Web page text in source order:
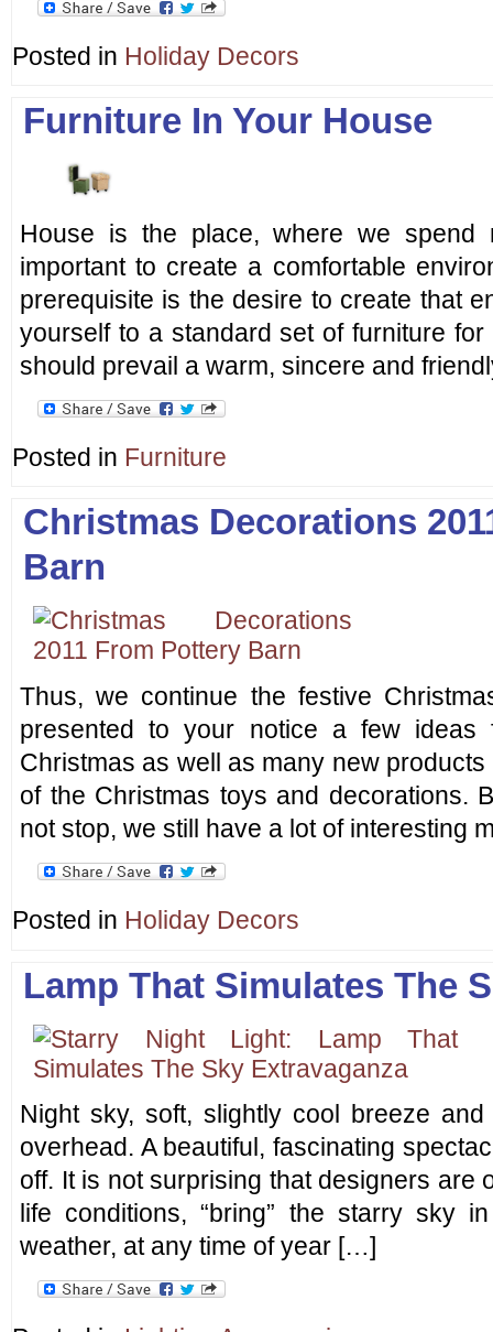
Posted in Holiday Decors
Furniture In Your House
House is the place, where we
important to create a comfortable
prerequisite is the desire to create that
yourself to a standard set of furniture
should prevail a warm, sincere and
Posted in Furniture
Christmas Decorations
Barn
Thus, we continue the festive
presented to your notice a few ideas
Christmas as well as many new
of the Christmas toys and decorations.
not stop, we still have a lot of interesting
Posted in Holiday Decors
Lamp That Simulates The
Night sky, soft, slightly cool breeze
overhead. A beautiful, fascinating
off. It is not surprising that designers are
life conditions, “bring” the starry sky
weather, at any time of year […]